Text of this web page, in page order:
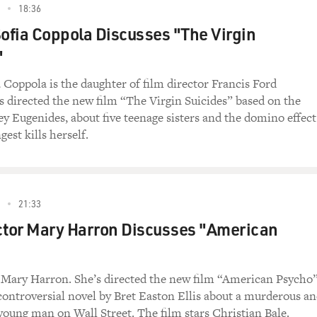
18:36
Coppola Discusses "The Virgin
is the daughter of film director Francis Ford
directed the new film “The Virgin Suicides” based on the
Eugenides, about five teenage sisters and the domino effect
kills herself.
21:33
Mary Harron Discusses "American
Harron. She’s directed the new film “American
novel by Bret Easton Ellis about a murderous
man on Wall Street. The film stars Christian Bale.